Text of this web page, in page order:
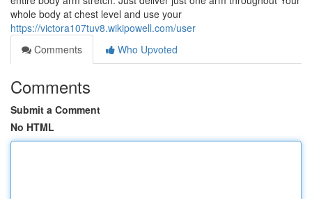
whole body at chest level and use your
https://victora107tuv8.wikipowell.com/user
Comments
Who Upvoted
Comments
Submit a Comment
No HTML